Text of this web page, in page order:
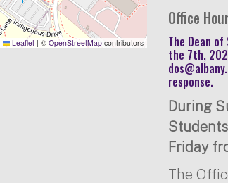
Leaflet | © OpenStreetMap contributors
Office
The Dean
the 7th,
response.
During
Friday
The